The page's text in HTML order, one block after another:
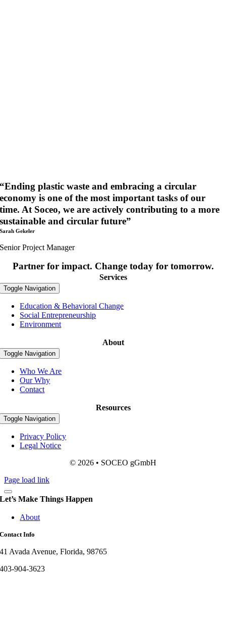
“Ending plastic waste and embracing a circular
economy is one of the most important tasks of our
time. At Soceo, we are actively contributing to a more
sustainable and circular future”
Sarah Gekeler
Senior Project Manager
Partner for impact. Change today for tomorrow.
Services
Toggle Navigation
Education & Behavioral Change
Social Entrepreneurship
Environment
About
Toggle Navigation
Who We Are
Our Why
Contact
Resources
Toggle Navigation
Privacy Policy
Legal Notice
© 2026 • SOCEO gGmbH
Page load link
Let’s Make Things Happen
About
Contact Info
41 Avada Avenue, Florida, 98765
403-904-3623